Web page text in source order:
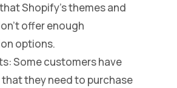
Shopify’s themes and
offer enough
options.
Some customers have
they need to purchase